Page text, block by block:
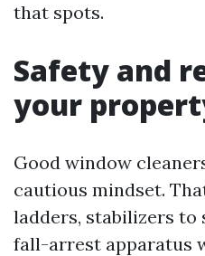
that spots.
Safety and
your
Good window
cautious mindset.
ladders, stabilizers to
fall-arrest apparatus